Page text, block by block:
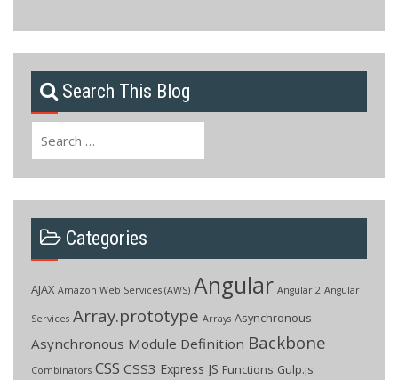
Search This Blog
Categories
AJAX Amazon Web Services (AWS) Angular Angular 2 Angular
Services Array.prototype Arrays Asynchronous
Asynchronous Module Definition Backbone
Combinators CSS CSS3 Express JS Functions Gulp.js